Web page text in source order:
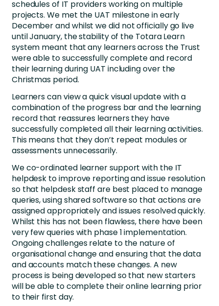
schedules of IT providers working on multiple
projects. We met the UAT milestone in early
December and whilst we did not officially go live
until January, the stability of the Totara Learn
system meant that any learners across the Trust
were able to successfully complete and record
their learning during UAT including over the
Christmas period.
Learners can view a quick visual update with a
combination of the progress bar and the learning
record that reassures learners they have
successfully completed all their learning activities.
This means that they don’t repeat modules or
assessments unnecessarily.
We co-ordinated learner support with the IT
helpdesk to improve reporting and issue resolution
so that helpdesk staff are best placed to manage
queries, using shared software so that actions are
assigned appropriately and issues resolved quickly.
Whilst this has not been flawless, there have been
very few queries with phase 1 implementation.
Ongoing challenges relate to the nature of
organisational change and ensuring that the data
and accounts match these changes. A new
process is being developed so that new starters
will be able to complete their online learning prior
to their first day.